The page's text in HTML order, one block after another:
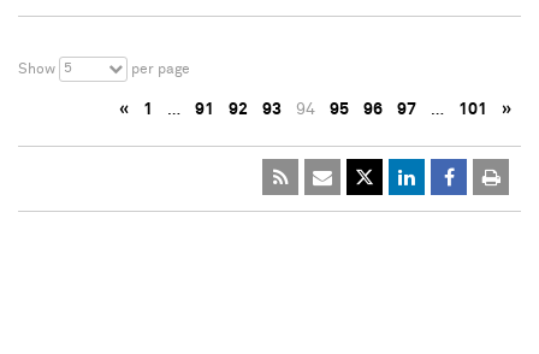
Show 5 per page
« 1 … 91 92 93 94 95 96 97 … 101 »